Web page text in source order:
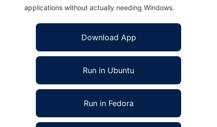
applications without actually needing Windows.
Download App
Run in Ubuntu
Run in Fedora